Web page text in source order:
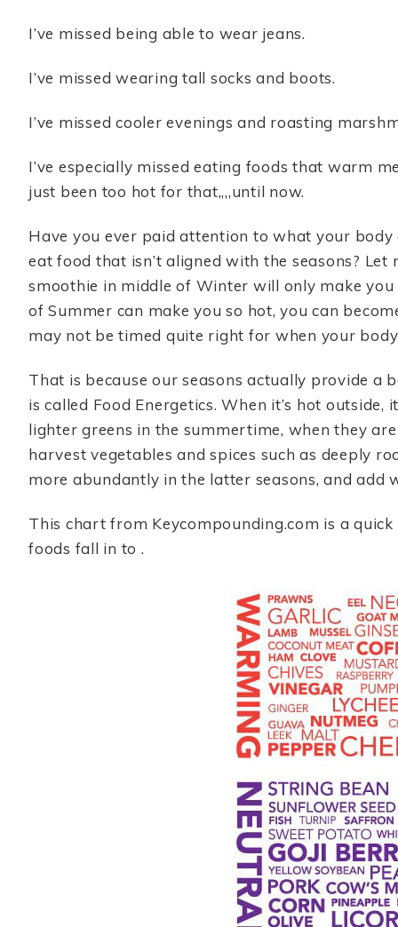
I’ve missed being able to wear jeans.
I’ve missed wearing tall socks and boots.
I’ve missed cooler evenings and roasting
I’ve especially missed eating foods that warm
just been too hot for that,,,,until now.
Have you ever paid attention to what your
eat food that isn’t aligned with the seasons?
smoothie in middle of Winter will only make
of Summer can make you so hot, you can
may not be timed quite right for when your
That is because our seasons actually provide a
is called Food Energetics. When it’s hot
lighter greens in the summertime, when they
harvest vegetables and spices such as deeply
more abundantly in the latter seasons, and add
This chart from Keycompounding.com is a
foods fall in to .